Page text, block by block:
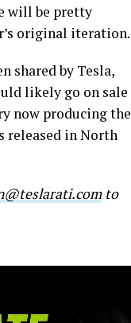
will be pretty
original iteration.
shared by Tesla,
likely go on sale
now producing the
released in North
to